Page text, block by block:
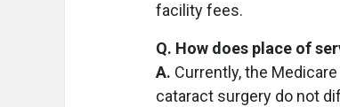
facility fees.
Q. How does place of
A. Currently, the
cataract surgery do not